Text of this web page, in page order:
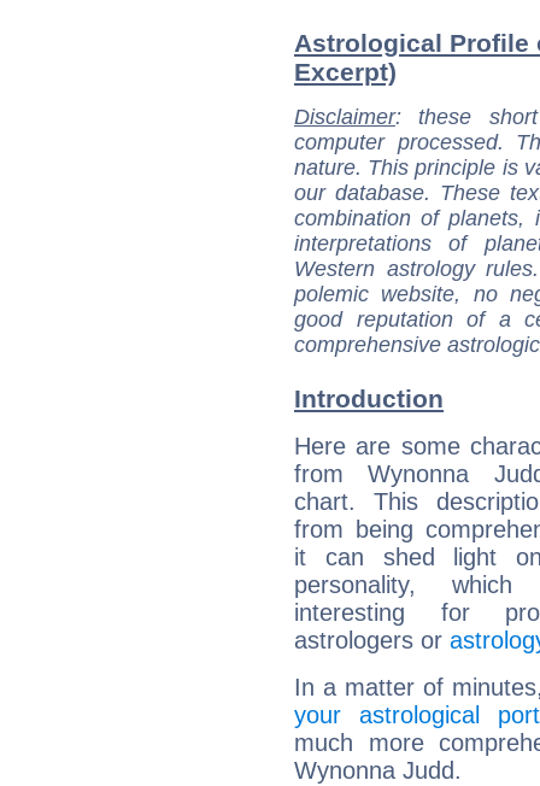
Astrological Profile
Excerpt)
Disclaimer: these
computer processed.
nature. This principle is
our database. These
combination of
interpretations of
Western astrology
polemic website, no
good reputation of a
comprehensive
Introduction
Here are some
from Wynonna
chart. This
from being
it can shed light
personality,
interesting for
astrologers or
In a matter of
your astrological
much more
Wynonna Judd.